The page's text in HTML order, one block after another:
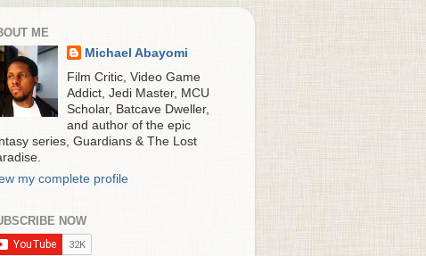
ME
Michael Abayomi
Film Critic, Video Game
Addict, Jedi Master, MCU
Scholar, Batcave Dweller,
and author of the epic
series, Guardians & The Lost
my complete profile
NOW